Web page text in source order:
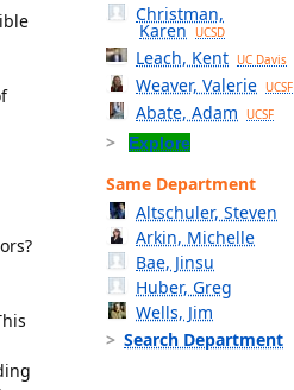
Christman,
Karen UCSD
Leach, Kent UC Davis
Weaver, Valerie UCSF
Abate, Adam UCSF
Explore
Same Department
Altschuler, Steven
Arkin, Michelle
Bae, Jinsu
Huber, Greg
Wells, Jim
Search Department